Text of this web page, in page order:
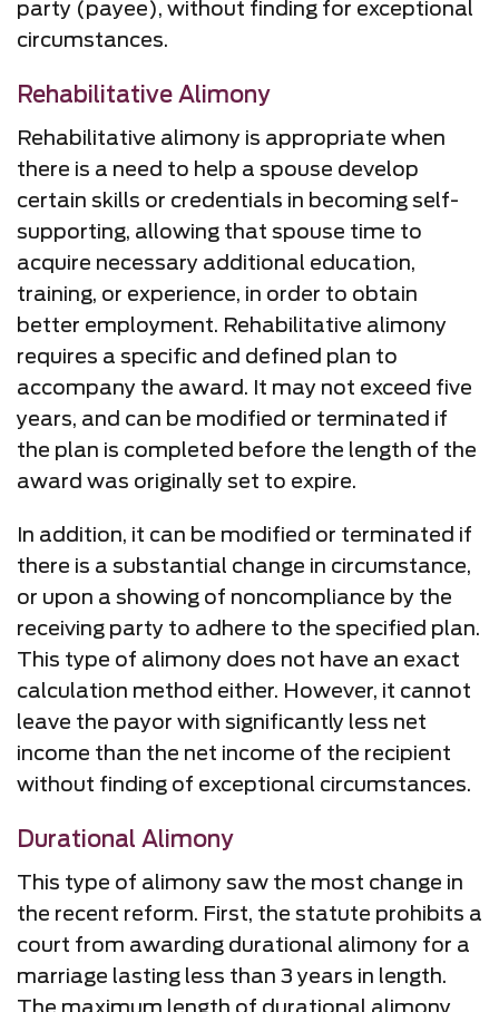
party (payee), without finding for exceptional
circumstances.
Rehabilitative Alimony
Rehabilitative alimony is appropriate when
there is a need to help a spouse develop
certain skills or credentials in becoming self-
supporting, allowing that spouse time to
acquire necessary additional education,
training, or experience, in order to obtain
better employment. Rehabilitative alimony
requires a specific and defined plan to
accompany the award. It may not exceed five
years, and can be modified or terminated if
the plan is completed before the length of the
award was originally set to expire.
In addition, it can be modified or terminated if
there is a substantial change in circumstance,
or upon a showing of noncompliance by the
receiving party to adhere to the specified plan.
This type of alimony does not have an exact
calculation method either. However, it cannot
leave the payor with significantly less net
income than the net income of the recipient
without finding of exceptional circumstances.
Durational Alimony
This type of alimony saw the most change in
the recent reform. First, the statute prohibits a
court from awarding durational alimony for a
marriage lasting less than 3 years in length.